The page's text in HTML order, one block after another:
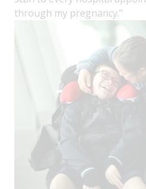
through my pregnancy.”